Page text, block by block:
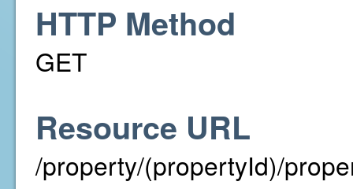
HTTP Method
GET
Resource URL
/property/(propertyId)/